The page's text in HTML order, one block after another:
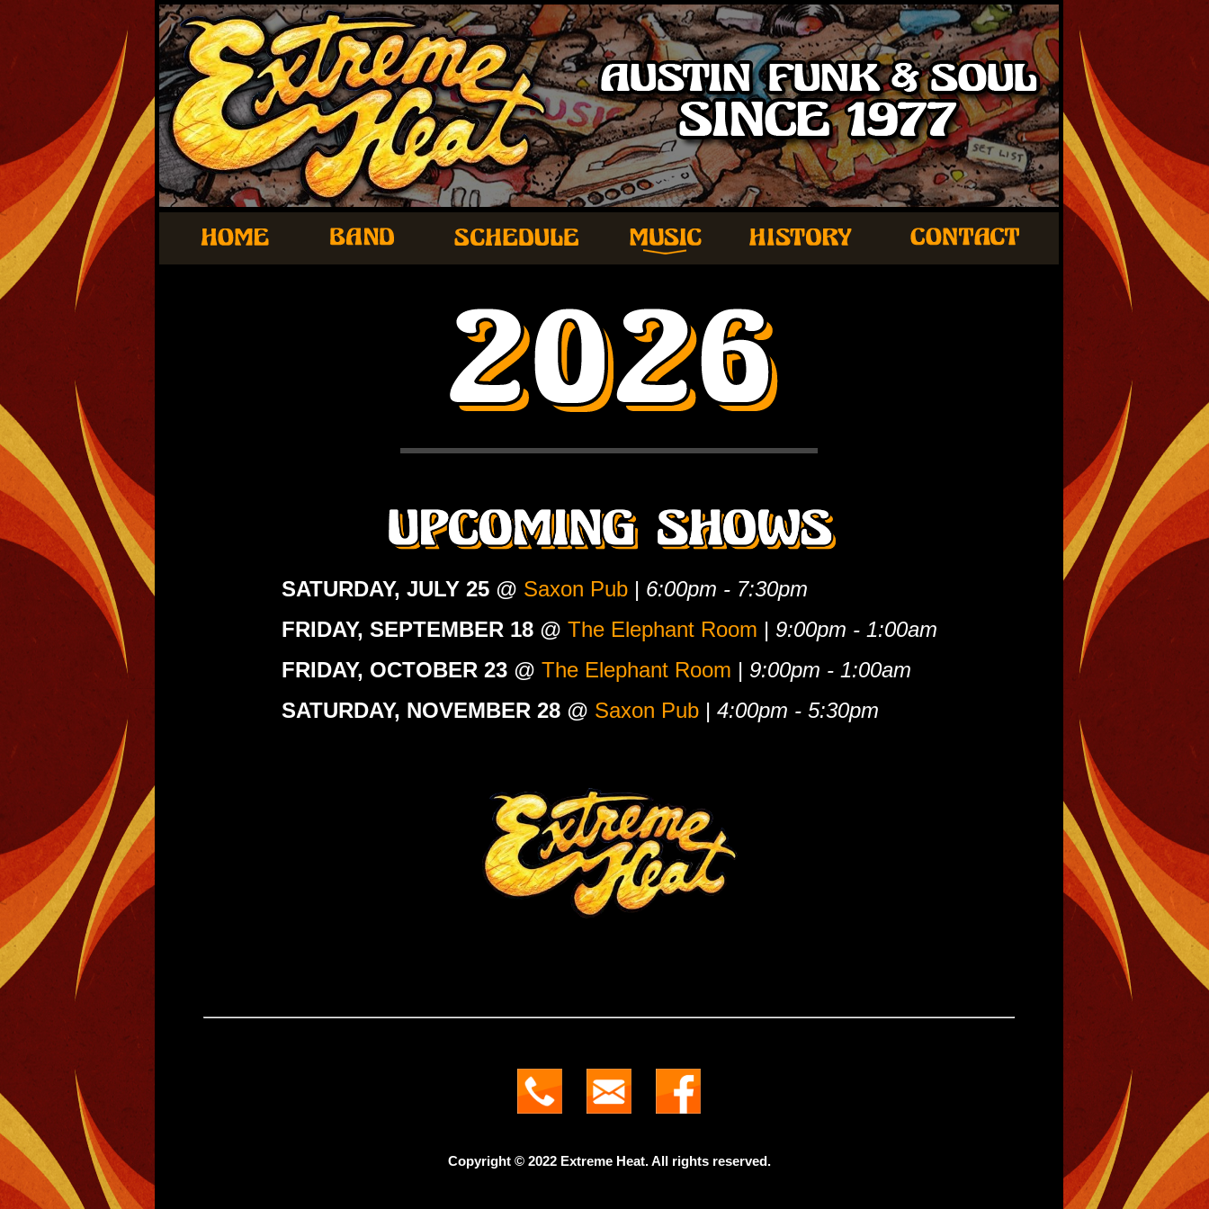
SATURDAY, JULY 25@ Saxon Pub| 6:00pm - 7:30pm
FRIDAY, SEPTEMBER 18@ The Elephant Room | 9:00pm - 1:00am
FRIDAY, OCTOBER 23@ The Elephant Room | 9:00pm - 1:00am
SATURDAY, NOVEMBER 28@ Saxon Pub| 4:00pm - 5:30pm
Copyright © 2022 Extreme Heat. All rights reserved.